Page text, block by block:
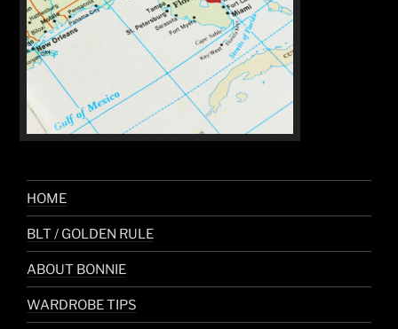
HOME
BLT / GOLDEN RULE
ABOUT BONNIE
WARDROBE TIPS